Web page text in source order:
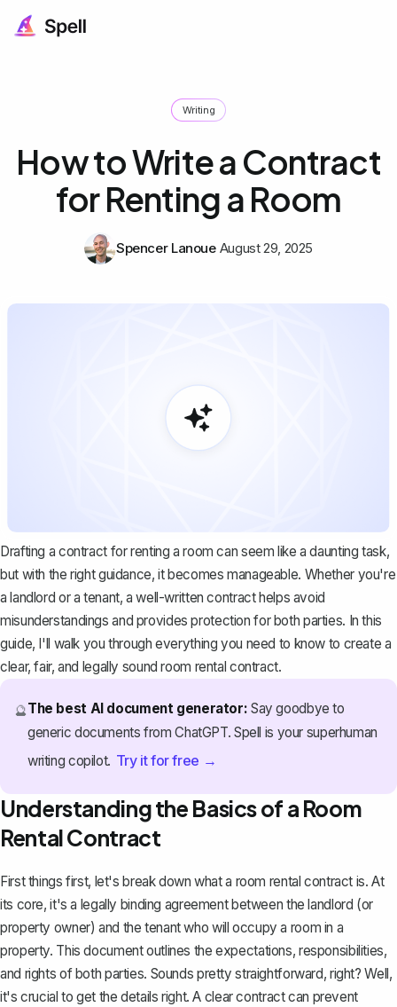
Writing
How to Write a Contract
for Renting a Room
Spencer Lanoue August 29, 2025
Drafting a contract for renting a room can seem like a daunting task,
but with the right guidance, it becomes manageable. Whether you're
a landlord or a tenant, a well-written contract helps avoid
misunderstandings and provides protection for both parties. In this
guide, I'll walk you through everything you need to know to create a
clear, fair, and legally sound room rental contract.
🔮The best AI document generator: Say goodbye to
generic documents from ChatGPT. Spell is your superhuman
writing copilot. Try it for free →
Understanding the Basics of a Room
Rental Contract
First things first, let's break down what a room rental contract is. At
its core, it's a legally binding agreementbetween the landlord (or
property owner) and the tenant who will occupy a room in a
property. This document outlines the expectations, responsibilities,
and rights of both parties. Sounds pretty straightforward, right? Well,
it's crucial to get the details right. A clear contract can prevent